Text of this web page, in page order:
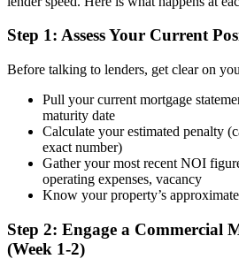
Step 1: Assess Your Current
Before talking to lenders, get clear on
Pull your current mortgage
maturity date
Calculate your estimated penalty
exact number)
Gather your most recent NOI
operating expenses, vacancy
Know your property’s
Step 2: Engage a Commercial
(Week 1-2)